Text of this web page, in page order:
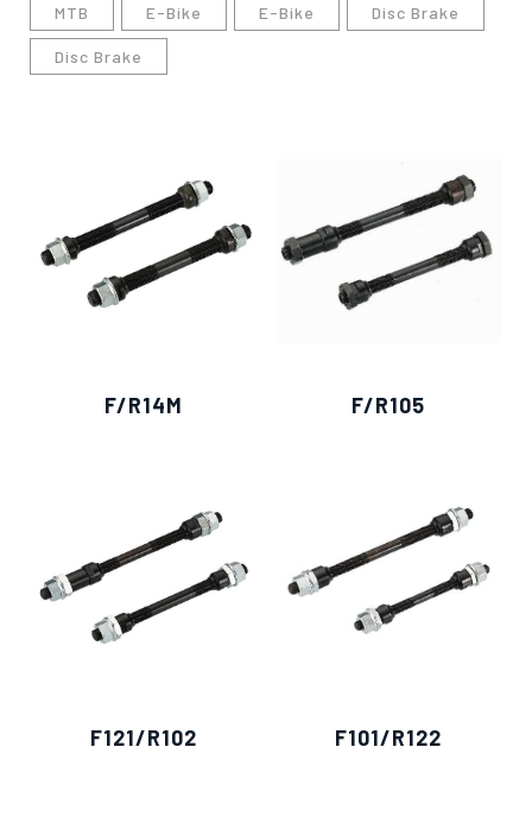
MTB E-Bike E-Bike Disc Brake
Disc Brake
F/R14M F/R105
F121/R102 F101/R122